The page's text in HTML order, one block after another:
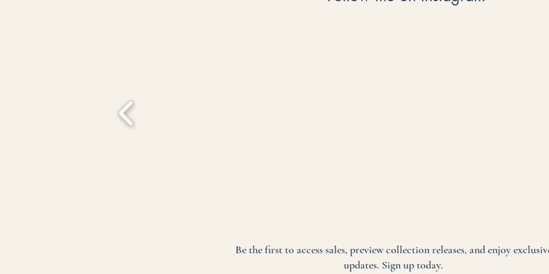
Be the first to access sales, preview collection releases, and enjoy
updates. Sign up today.